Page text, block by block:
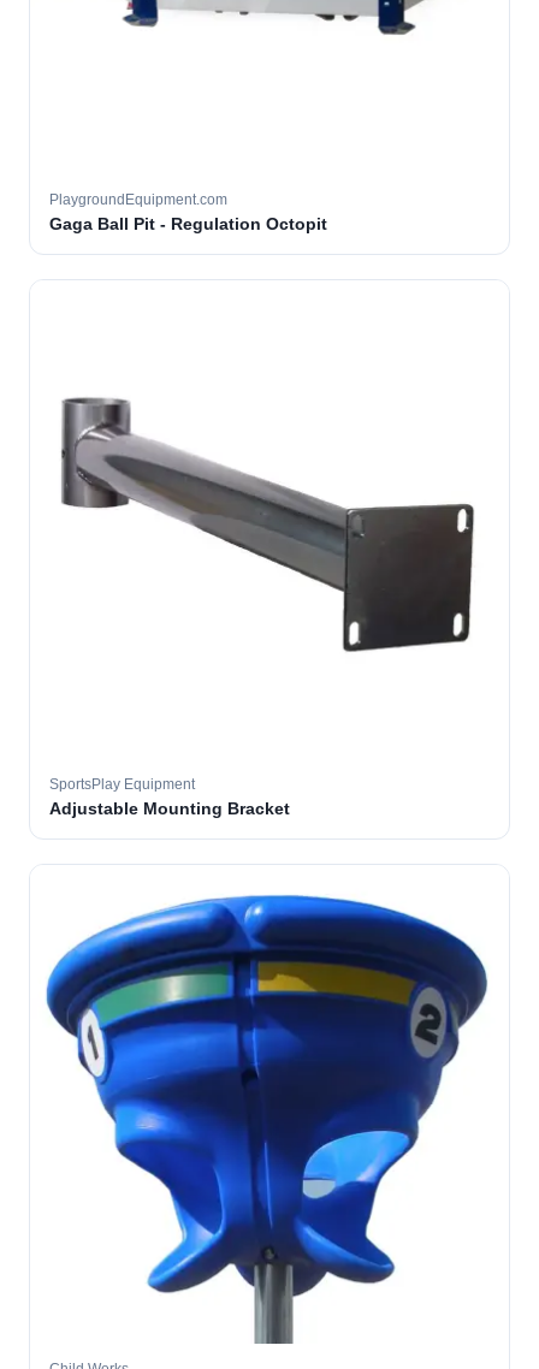
PlaygroundEquipment.com
Gaga Ball Pit - Regulation Octopit
SportsPlay Equipment
Adjustable Mounting Bracket